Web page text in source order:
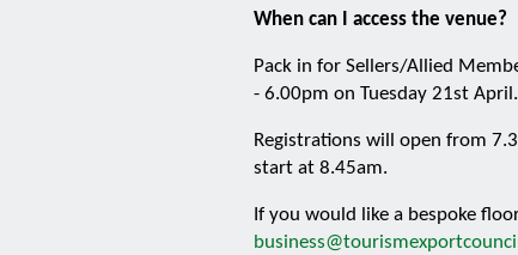
When can I access the venue?
Pack in for Sellers/Allied
- 6.00pm on Tuesday 21st April.
Registrations will open from
start at 8.45am.
If you would like a bespoke